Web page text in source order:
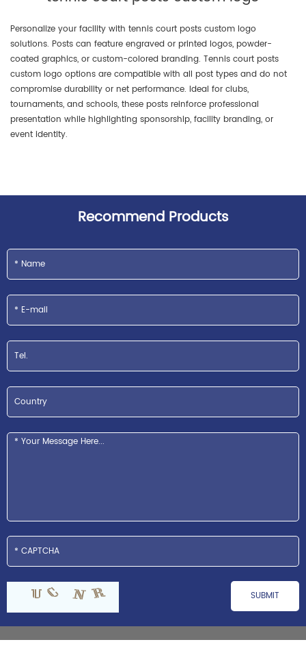
Personalize your facility with tennis court posts custom logo
solutions. Posts can feature engraved or printed logos, powder-
coated graphics, or custom-colored branding. Tennis court posts
custom logo options are compatible with all post types and do not
compromise durability or net performance. Ideal for clubs,
tournaments, and schools, these posts reinforce professional
presentation while highlighting sponsorship, facility branding, or
event identity.
Recommend Products